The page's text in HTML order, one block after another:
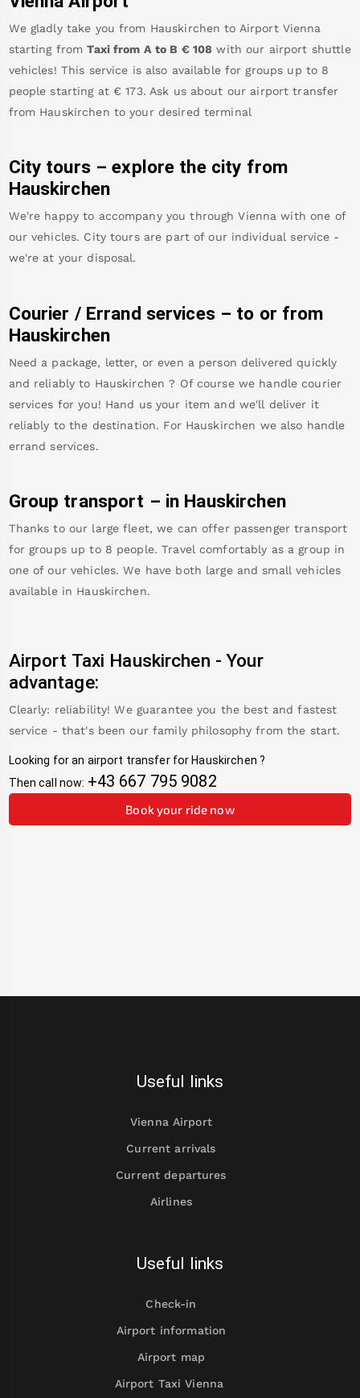
We gladly take you from Hauskirchen to Airport Vienna
starting from Taxi from A to B € 108 with our airport shuttle
vehicles! This service is also available for groups up to 8
people starting at € 173. Ask us about our airport transfer
from Hauskirchen to your desired terminal
City tours – explore the city from
Hauskirchen
We're happy to accompany you through Vienna with one of
our vehicles. City tours are part of our individual service -
we're at your disposal.
Courier / Errand services – to or from
Hauskirchen
Need a package, letter, or even a person delivered quickly
and reliably to Hauskirchen ? Of course we handle courier
services for you! Hand us your item and we'll deliver it
reliably to the destination. For Hauskirchen we also handle
errand services.
Group transport – in Hauskirchen
Thanks to our large fleet, we can offer passenger transport
for groups up to 8 people. Travel comfortably as a group in
one of our vehicles. We have both large and small vehicles
available in Hauskirchen.
Airport Taxi Hauskirchen -Your
advantage:
Clearly: reliability! We guarantee you the best and fastest
service - that's been our family philosophy from the start.
Looking for an airport transfer for Hauskirchen ?
Then call now: +43 667 795 9082
Book your ride now
Useful links
Vienna Airport
Current arrivals
Current departures
Airlines
Useful links
Check-in
Airport information
Airport map
Airport Taxi Vienna